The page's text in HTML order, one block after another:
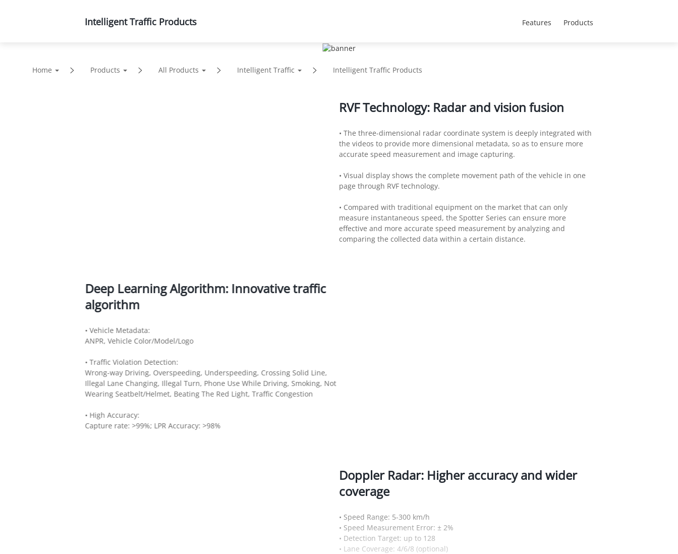
CEEN Region - English
Products Solutions
Home Products All Products Intelligent Traffic Intelligent Traffic Products
Intelligent Traffic Products Features Products
RVF Technology: Radar and vision fusion
• The three-dimensional radar coordinate system is deeply integrated with
the videos to provide more dimensional metadata, so as to ensure more
accurate speed measurement and image capturing.
• Visual display shows the complete movement path of the vehicle in one
page through RVF technology.
• Compared with traditional equipment on the market that can only
measure instantaneous speed, the Spotter Series can ensure more
effective and more accurate speed measurement by analyzing and
comparing the collected data within a certain distance.
Deep Learning Algorithm: Innovative traffic
algorithm
• Vehicle Metadata:
ANPR, Vehicle Color/Model/Logo
• Traffic Violation Detection:
Wrong-way Driving, Overspeeding, Underspeeding, Crossing Solid Line,
Illegal Lane Changing, Illegal Turn, Phone Use While Driving, Smoking, Not
Wearing Seatbelt/Helmet, Beating The Red Light, Traffic Congestion
• High Accuracy:
Capture rate: >99%; LPR Accuracy: >98%
Doppler Radar: Higher accuracy and wider
coverage
• Speed Range: 5-300 km/h
• Speed Measurement Error: ± 2%
• Detection Target: up to 128
• Lane Coverage: 4/6/8 (optional)